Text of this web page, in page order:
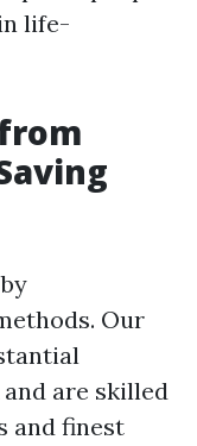
life-
Our
are skilled
and finest